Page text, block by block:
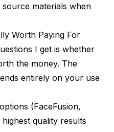
materials when
Worth Paying For
I get is whether
the money. The
entirely on your use
(FaceFusion,
quality results